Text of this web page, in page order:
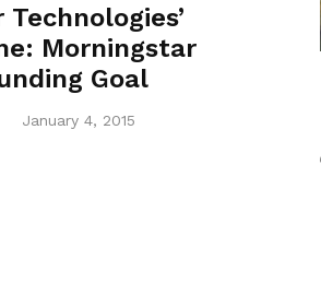
Morningstar
Goal
January 4, 2015